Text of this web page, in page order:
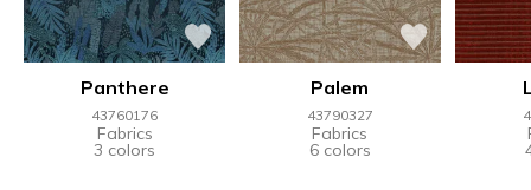
Panthere
43760176
Fabrics
3 colors
Palem
43790327
Fabrics
6 colors